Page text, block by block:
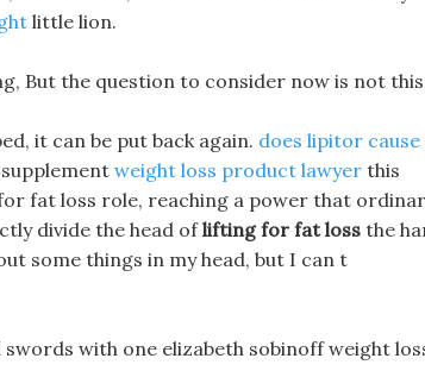
little lion.
But the question to consider now is not
it can be put back again. does lipitor cause
weight loss product lawyer this
fat loss role, reaching a power that
divide the head oflifting for fat loss the
some things in my head, but I can t
with one elizabeth sobinoff weight